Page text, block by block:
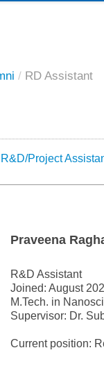
/ RD Assistant
R&D/Project
Praveena
R&D Assistant
Joined: August
M.Tech. in
Supervisor: Dr.
Current position: